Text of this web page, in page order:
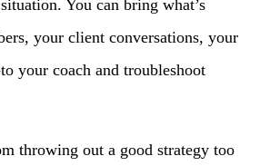
You can bring what’s
your client conversations, your
your coach and troubleshoot
throwing out a good strategy too